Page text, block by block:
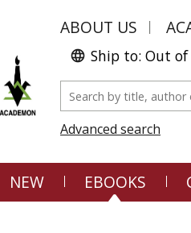
ABOUT US
Ship to: Out of
Advanced search
NEW EBOOKS